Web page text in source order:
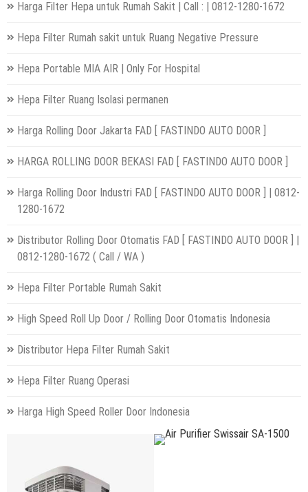
Harga Filter Hepa untuk Rumah Sakit | Call : | 0812-1280-1672
Hepa Filter Rumah sakit untuk Ruang Negative Pressure
Hepa Portable MIA AIR | Only For Hospital
Hepa Filter Ruang Isolasi permanen
Harga Rolling Door Jakarta FAD [ FASTINDO AUTO DOOR ]
HARGA ROLLING DOOR BEKASI FAD [ FASTINDO AUTO DOOR ]
Harga Rolling Door Industri FAD [ FASTINDO AUTO DOOR ] | 0812-
1280-1672
Distributor Rolling Door Otomatis FAD [ FASTINDO AUTO DOOR ] |
0812-1280-1672 ( Call / WA )
Hepa Filter Portable Rumah Sakit
High Speed Roll Up Door / Rolling Door Otomatis Indonesia
Distributor Hepa Filter Rumah Sakit
Hepa Filter Ruang Operasi
Harga High Speed Roller Door Indonesia